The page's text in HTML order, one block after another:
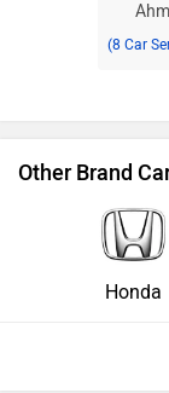
(8 Car
Other Brand
Honda